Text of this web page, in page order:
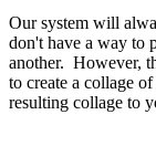
Our system will
don't have a way to
another. However,
to create a collage of
resulting collage to